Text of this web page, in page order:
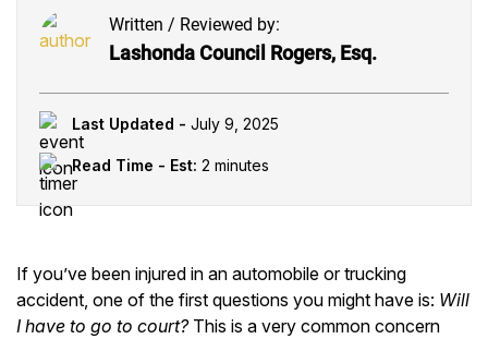
Written / Reviewed by:
Lashonda Council Rogers, Esq.
Last Updated - July 9, 2025
Read Time - Est: 2 minutes
If you’ve been injured in an automobile or trucking
accident, one of the first questions you might have is: Will
I have to go to court?This is a very common concern